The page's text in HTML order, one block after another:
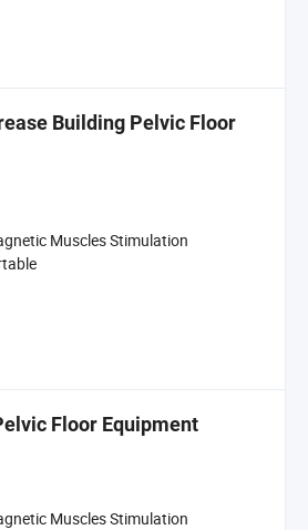
Building Pelvic Floor
Muscles Stimulation
Floor Equipment
Muscles Stimulation